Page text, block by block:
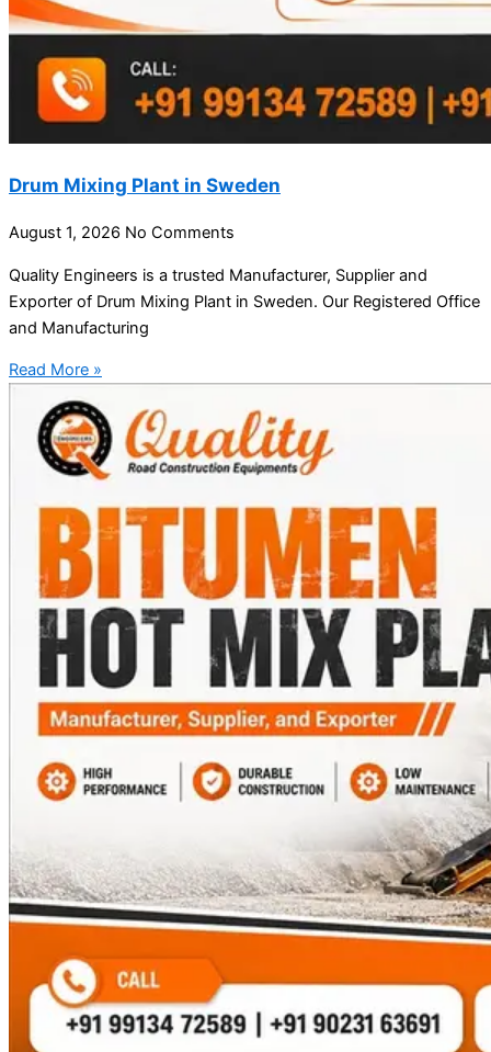
Drum Mixing Plant in Sweden
August 1, 2026 No Comments
Quality Engineers is a trusted Manufacturer, Supplier and
Exporter of Drum Mixing Plant in Sweden. Our Registered Office
and Manufacturing
Read More »